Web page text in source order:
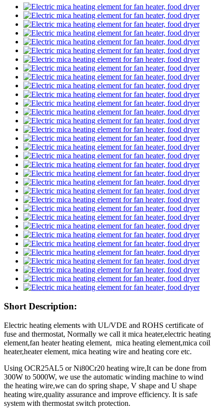
Short Description:
Electric heating elements with UL/VDE and ROHS certificate of
fuse and thermostat, Normally we call it mica heater,electric heating
element,fan heater heating element, mica heating element,mica coil
heater,heater element, mica heating wire and heating core etc.
Using OCR25AL5 or Ni80Cr20 heating wire,It can be done from
300W to 5000W, we use the automatic winding machine to wind
the heating wire,we can do spring shape, V shape and U shape
heating wire,quality assurance and improve efficiency. It is safe
system with thermostat switch protection.